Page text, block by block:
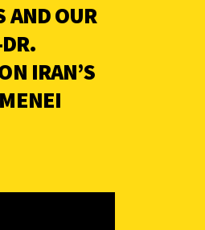
AND OUR
IRAN’S